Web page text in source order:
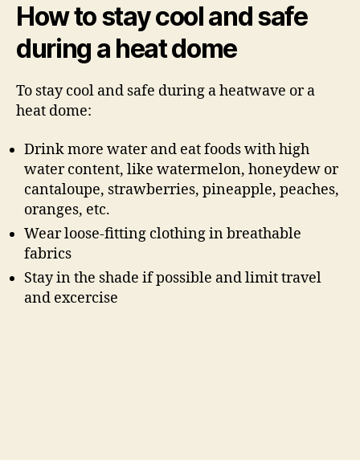
How to stay cool and safe
during a heat dome
To stay cool and safe during a heatwave or a
heat dome:
Drink more water and eat foods with high
water content, like watermelon, honeydew or
cantaloupe, strawberries, pineapple, peaches,
oranges, etc.
Wear loose-fitting clothing in breathable
fabrics
Stay in the shade if possible and limit travel
and excercise